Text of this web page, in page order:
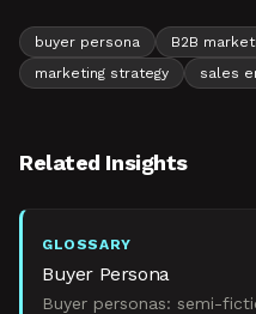
buyer persona B2B
marketing strategy
sales
Related Insights
GLOSSARY
Buyer Persona
Buyer personas: semi-